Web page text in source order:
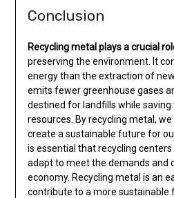
Conclusion
Recycling metal plays a crucial
preserving the environment. It
energy than the extraction of
emits fewer greenhouse gases
destined for landfills while saving
resources. By recycling metal,
create a sustainable future for
is essential that recycling
adapt to meet the demands and
economy. Recycling metal is an
contribute to a more sustainable